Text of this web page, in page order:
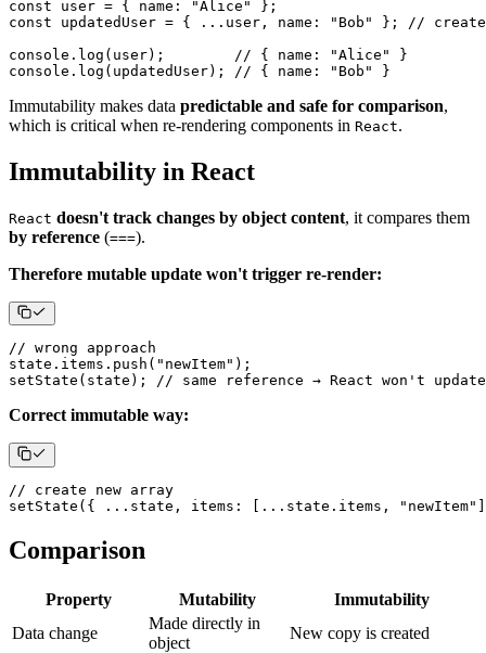
const user = { name : "Alice" } ;
const updatedUser = { ... user , name : "Bob" } ;
// create
console . log ( user) ;
// { name: "Alice" }
console . log ( updatedUser) ; // { name: "Bob" }
Immutability makes data predictable and safe for comparison,
which is critical when re-rendering components in React.
Immutability in React
React doesn't track changes by object content, it compares them
by reference (===).
Therefore mutable update won't trigger re-render:
// wrong approach
state . items . push ( "newItem" ) ;
setState ( state ) ; // same reference → React won't update
Correct immutable way:
// create new array
setState ( { ... state , items : ... state . items , "newItem"
Comparison
Property Mutability
Immutability
Data change
Made directly in
object
New copy is created